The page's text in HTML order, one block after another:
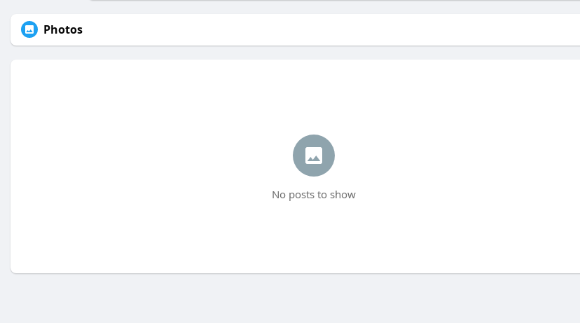
Photos
No posts to show